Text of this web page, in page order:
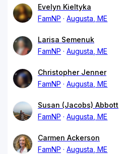
Evelyn Kieltyka
FamNP
Augusta, ME
Larisa Semenuk
FamNP
Augusta, ME
Christopher Jenner
FamNP
Augusta, ME
Susan (Jacobs) Abbott
FamNP
Augusta, ME
Carmen Ackerson
FamNP
Augusta, ME